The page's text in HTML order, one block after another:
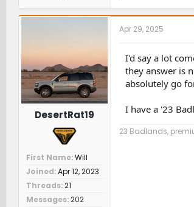
a
c
t
n
s
:
DesertRat19
First Name Will
Joined Apr 12, 2023
Threads 21
Messages 202
Apr 29, 2025
I'd say a lot
they answer is
absolutely go
I have a '23
23 Badlands,